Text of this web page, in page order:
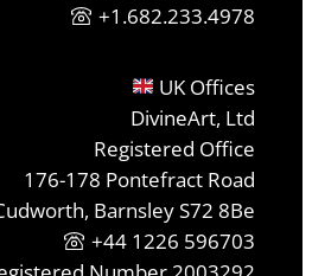
+1.682.233.4978
UK Offices
DivineArt, Ltd
Registered Office
176-178 Pontefract Road
Barnsley S72 8Be
+44 1226 596703